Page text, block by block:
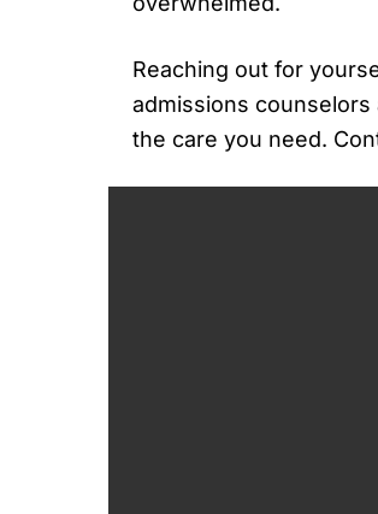
Reaching out for
admissions
the care you need.